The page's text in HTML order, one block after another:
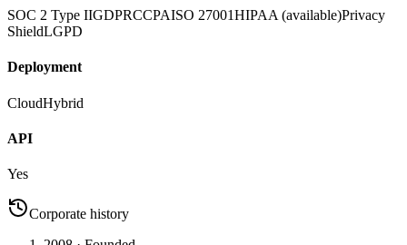
SOC 2 Type IIGDPRCCPAISO 27001HIPAA (available)Privacy
ShieldLGPD
Deployment
CloudHybrid
API
Yes
Corporate history